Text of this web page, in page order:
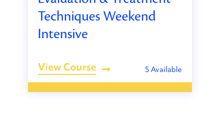
Techniques Weekend
Intensive
View Course 5 Available